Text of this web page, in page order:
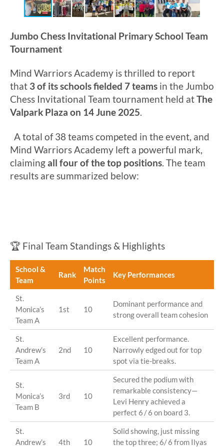
Jumbo Chess Invitational Primary School Team
Tournament
Mind Warriors Academy is thrilled to report
that 3 of its schools fielded 7 teams in the Jumbo
Chess Invitational Team tournament held atThe
Valpark Plaza on 14 June 2025.
A total of 38 teams competed in the event, and
Mind Warriors Academy left a powerful mark,
claimingall four of the top positions. The team
results are summarized below:
🏆 Final Team Standings & Highlights
School &
Team
Rank
Match
Points
Key Performances
St.
Monica’s
Team A
1st 10
Dominant performance and
strong overall team cohesion
St.
Andrew’s
Team A
2nd 10
Excellent performance.
Narrowly edged out for top
spot via tie-breaks.
St.
Monica’s
Team B
3rd 10
Secured the podium with
remarkable consistency—
Levi Henry achieved a
perfect 6 / 6 on board 3.
St.
Andrew’s
4th 10
Solid showing, just missing
the top three; 6/ 6 from Ilyas